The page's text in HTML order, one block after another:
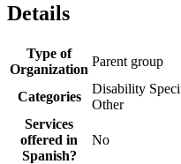
Details
Type of
Organization
Parent group
Categories
Disability
Other
Services
offered in
Spanish?
No